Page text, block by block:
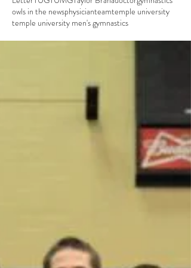
owls in the newsphysicianteamtemple university
temple university men's gymnastics